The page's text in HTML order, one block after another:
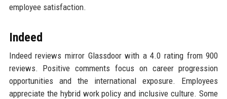
employee satisfaction.
Indeed
Indeed reviews mirror Glassdoor with a 4.0 rating from 900
reviews. Positive comments focus on career progression
opportunities and the international exposure. Employees
appreciate the hybrid work policy and inclusive culture. Some